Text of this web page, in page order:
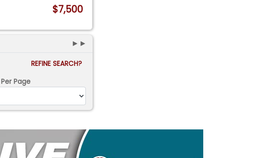
$7,500
►►
REFINE SEARCH?
Page